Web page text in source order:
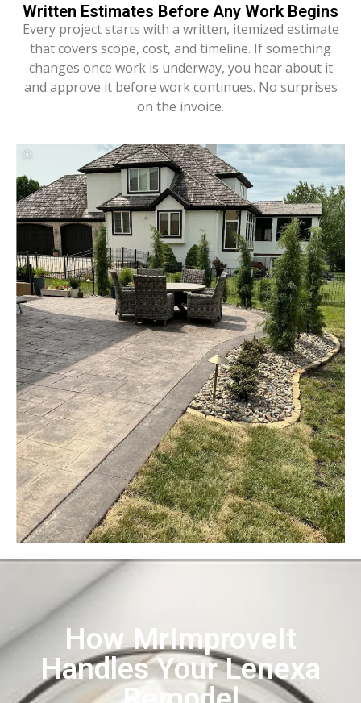
Written Estimates Before Any Work Begins
Every project starts with a written, itemized estimate
that covers scope, cost, and timeline. If something
changes once work is underway, you hear about it
and approve it before work continues. No surprises
on the invoice.
How MrImproveIt
Handles Your Lenexa